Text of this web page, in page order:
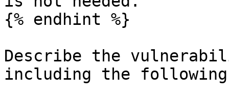
{% endhint %}
Describe the
including the